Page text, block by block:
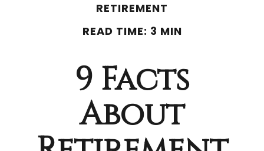
RETIREMENT
READ TIME: 3 MIN
9 Facts
About